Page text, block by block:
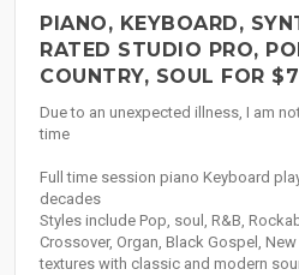
PIANO, KEYBOARD,
RATED STUDIO PRO,
COUNTRY, SOUL FOR
Due to an unexpected illness, I am
time
Full time session piano Keyboard
decades
Styles include Pop, soul, R&B,
Crossover, Organ, Black Gospel,
textures with classic and modern